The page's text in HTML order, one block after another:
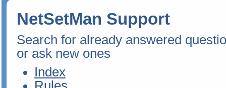
NetSetMan Support
Search for already answered
or ask new ones
Index